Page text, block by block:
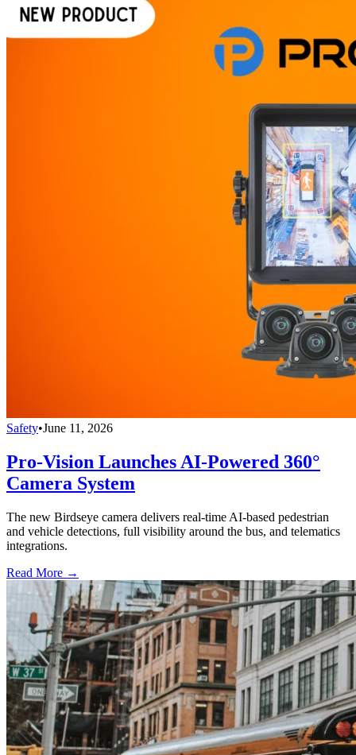
Safety•June 11, 2026
Pro-Vision Launches AI-Powered 360°
Camera System
The new Birdseye camera delivers real-time AI-based pedestrian
and vehicle detections, full visibility around the bus, and telematics
integrations.
Read More →